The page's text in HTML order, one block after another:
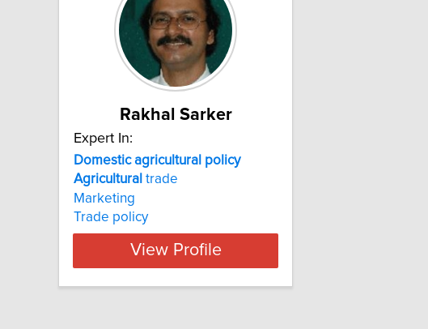
Rakhal Sarker
Expert In:
Domestic agricultural policy
Agricultural trade
Marketing
Trade policy
View Profile